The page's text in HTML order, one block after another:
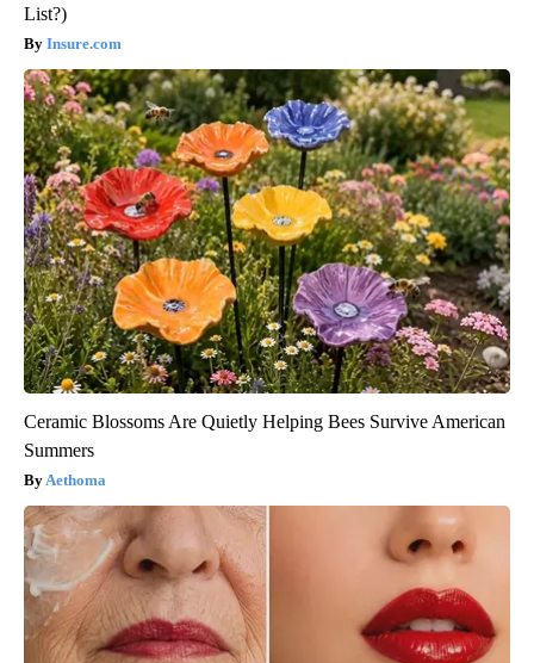
List?)
Insure.com
Ceramic Blossoms Are Quietly Helping Bees Survive American
Summers
Aethoma